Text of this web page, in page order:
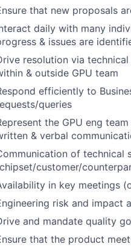
that new proposals
daily with many
& issues are
resolution via
& outside GPU team
efficiently to
queries
the GPU eng
& verbal
of technical
customer/
in key meetings
risk and impact
and mandate quality
that the product